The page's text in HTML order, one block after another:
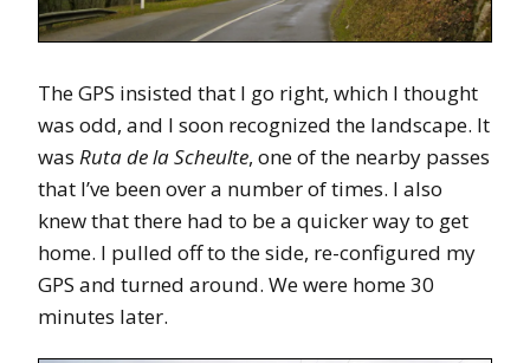
The GPS insisted that I go right, which I thought
was odd, and I soon recognized the landscape. It
was Ruta de la Scheulte, one of the nearby passes
that I’ve been over a number of times. I also
knew that there had to be a quicker way to get
home. I pulled off to the side, re-configured my
GPS and turned around. We were home 30
minutes later.